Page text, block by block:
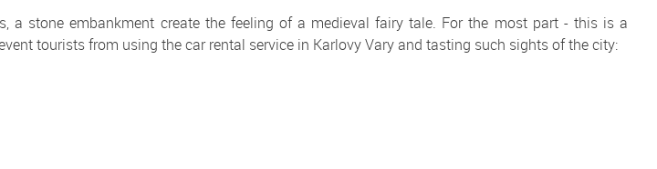
a stone embankment create the feeling of a medieval fairy tale. For the most part - this is a
tourists from using the car rental service in Karlovy Vary and tasting such sights of the city: